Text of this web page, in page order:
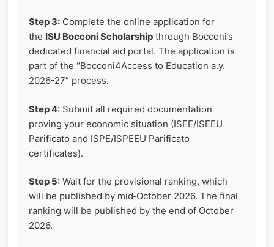
Step 3: Complete the online application for
the ISU Bocconi Scholarship through Bocconi’s
dedicated financial aid portal. The application is
part of the “Bocconi4Access to Education a.y.
2026-27” process.
Step 4: Submit all required documentation
proving your economic situation (ISEE/ISEEU
Parificato and ISPE/ISPEEU Parificato
certificates).
Step 5: Wait for the provisional ranking, which
will be published by mid‑October 2026. The final
ranking will be published by the end of October
2026.